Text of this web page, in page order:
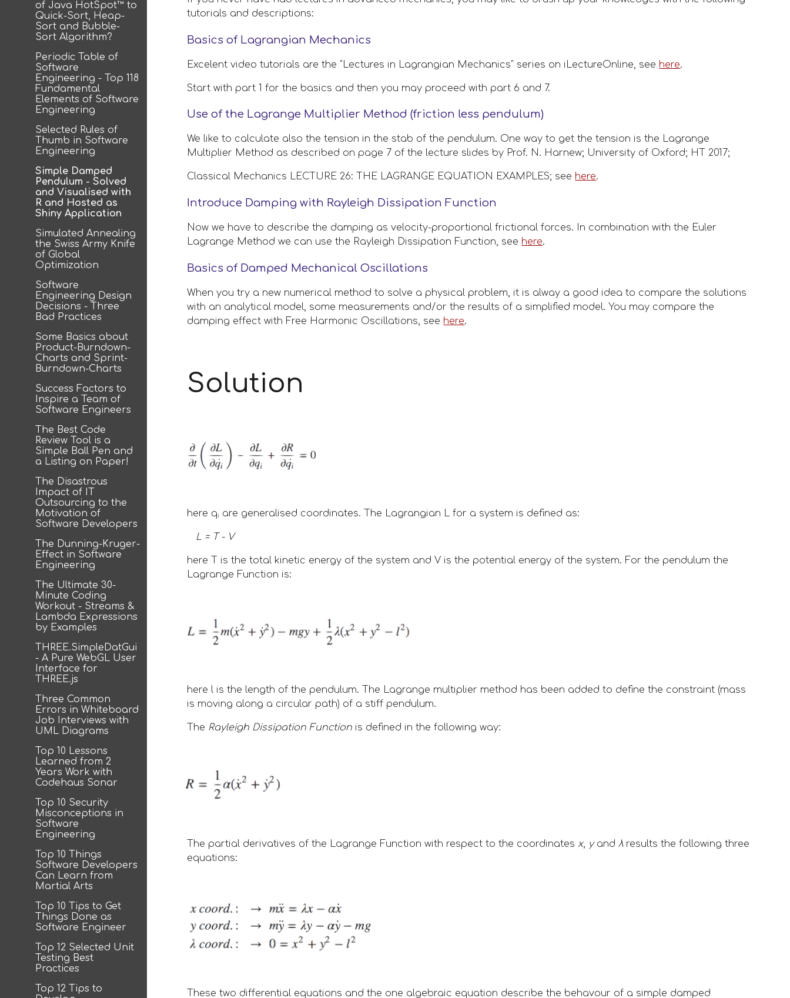
of Java HotSpot™ to
Quick-Sort, Heap-
Sort and Bubble-
Sort Algorithm?
Periodic Table of
Software
Engineering - Top 118
Fundamental
Elements of Software
Engineering
Selected Rules of
Thumb in Software
Engineering
Simple Damped
Pendulum - Solved
and Visualised with
R and Hosted as
Shiny Application
Simulated Annealing
the Swiss Army Knife
of Global
Optimization
Software
Engineering Design
Decisions - Three
Bad Practices
Some Basics about
Product-Burndown-
Charts and Sprint-
Burndown-Charts
Success Factors to
Inspire a Team of
Software Engineers
The Best Code
Review Tool is a
Simple Ball Pen and
a Listing on Paper!
The Disastrous
Impact of IT
Outsourcing to the
Motivation of
Software Developers
The Dunning-Kruger-
Effect in Software
Engineering
The Ultimate 30-
Minute Coding
Workout - Streams &
Lambda Expressions
by Examples
THREE.SimpleDatGui
- A Pure WebGL User
Interface for
THREE.js
Three Common
Errors in Whiteboard
Job Interviews with
UML Diagrams
Top 10 Lessons
Learned from 2
Years Work with
Codehaus Sonar
Top 10 Security
Misconceptions in
Software
Engineering
Top 10 Things
Software Developers
Can Learn from
Martial Arts
Top 10 Tips to Get
Things Done as
Software Engineer
Top 12 Selected Unit
Testing Best
Practices
Top 12 Tips to
tutorials and descriptions:
Basics of Lagrangian Mechanics
Excelent video tutorials are the "Lectures in Lagrangian Mechanics" series on iLectureOnline, see here.
Start with part 1 for the basics and then you may proceed with part 6 and 7.
Use of the Lagrange Multiplier Method (friction less pendulum)
We like to calculate also the tension in the stab of the pendulum. One way to get the tension is the Lagrange
Multiplier Method as described on page 7 of the lecture slides by Prof. N. Harnew; University of Oxford; HT 2017;
Classical Mechanics LECTURE 26: THE LAGRANGE EQUATION EXAMPLES; see here.
Introduce Damping with Rayleigh Dissipation Function
Now we have to describe the damping as velocity-proportional frictional forces. In combination with the Euler
Lagrange Method we can use the Rayleigh Dissipation Function, see here.
Basics of Damped Mechanical Oscillations
When you try a new numerical method to solve a physical problem, it is alway a good idea to compare the solutions
with an analytical model, some measurements and/or the results of a simplified model. You may compare the
damping effect with Free Harmonic Oscillations, see here.
Solution
here q i are generalised coordinates. The Lagrangian L for a system is defined as:
L = T - V
here T is the total kinetic energy of the system and V is the potential energy of the system. For the pendulum the
Lagrange Function is:
here l is the length of the pendulum. The Lagrange multiplier method has been added to define the constraint (mass
is moving along a circular path) of a stiff pendulum.
The Rayleigh Dissipation Function is defined in the following way:
The partial derivatives of the Lagrange Function with respect to the coordinates x, y and λ results the following three
equations:
These two differential equations and the one algebraic equation describe the behavour of a simple damped